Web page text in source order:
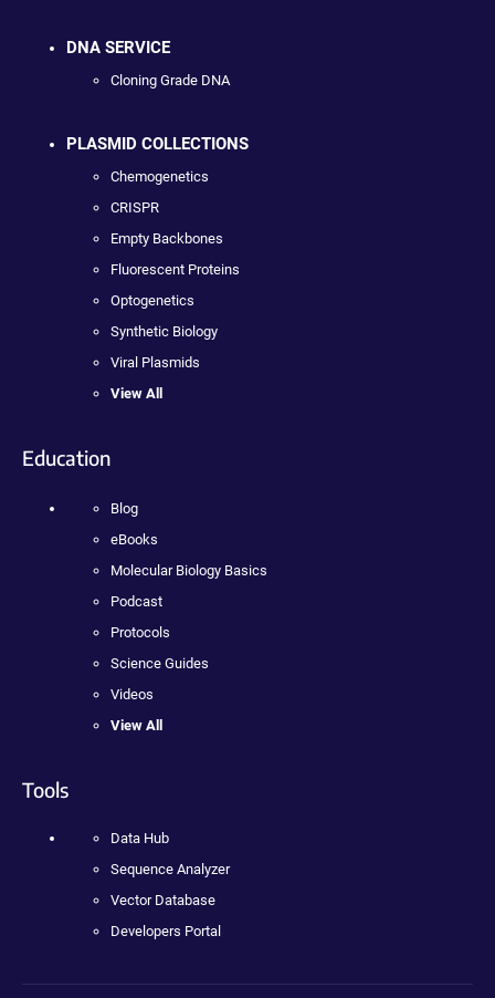
DNA SERVICE
Cloning Grade DNA
PLASMID COLLECTIONS
Chemogenetics
CRISPR
Empty Backbones
Fluorescent Proteins
Optogenetics
Synthetic Biology
Viral Plasmids
View All
Education
Blog
eBooks
Molecular Biology Basics
Podcast
Protocols
Science Guides
Videos
View All
Tools
Data Hub
Sequence Analyzer
Vector Database
Developers Portal